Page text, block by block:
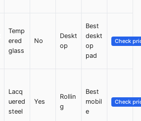
Temp
ered
glass
No
Deskt
op
Best
deskt
op
pad
Check
Lacq
uered
steel
Yes
Rollin
g
Best
mobil
e
Check